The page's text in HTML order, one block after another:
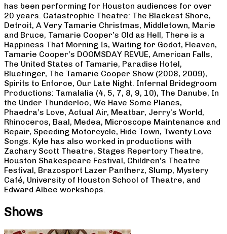
has been performing for Houston audiences for over
20 years. Catastrophic Theatre: The Blackest Shore,
Detroit, A Very Tamarie Christmas, Middletown, Marie
and Bruce, Tamarie Cooper’s Old as Hell, There is a
Happiness That Morning Is, Waiting for Godot, Fleaven,
Tamarie Cooper’s DOOMSDAY REVUE, American Falls,
The United States of Tamarie, Paradise Hotel,
Bluefinger, The Tamarie Cooper Show (2008, 2009),
Spirits to Enforce, Our Late Night. Infernal Bridegroom
Productions: Tamalalia (4, 5, 7, 8, 9, 10), The Danube, In
the Under Thunderloo, We Have Some Planes,
Phaedra’s Love, Actual Air, Meatbar, Jerry’s World,
Rhinoceros, Baal, Medea, Microscope Maintenance and
Repair, Speeding Motorcycle, Hide Town, Twenty Love
Songs. Kyle has also worked in productions with
Zachary Scott Theatre, Stages Repertory Theatre,
Houston Shakespeare Festival, Children’s Theatre
Festival, Brazosport Lazer Pantherz, Slump, Mystery
Café, University of Houston School of Theatre, and
Edward Albee workshops.
Shows